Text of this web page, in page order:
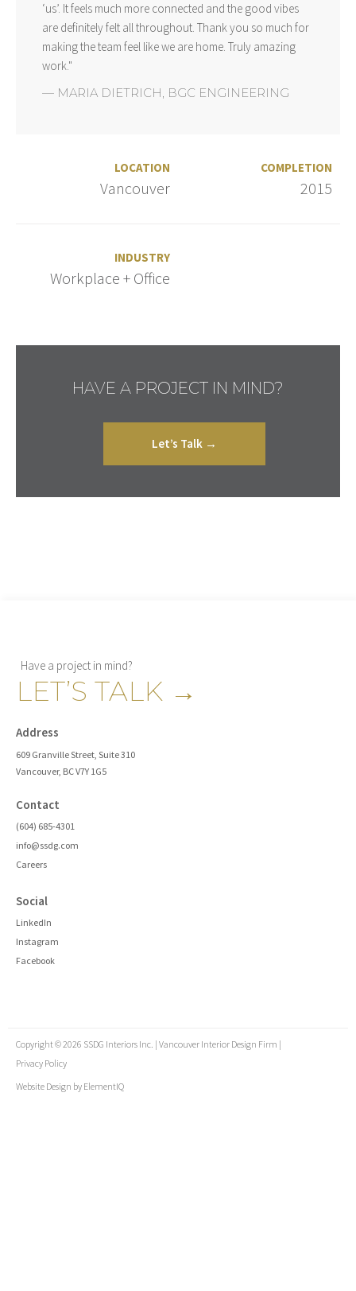
‘us’. It feels much more connected and the good vibes
are definitely felt all throughout. Thank you so much for
making the team feel like we are home. Truly amazing
work."
— MARIA DIETRICH, BGC ENGINEERING
LOCATION
Vancouver
COMPLETION
2015
INDUSTRY
Workplace + Office
HAVE A PROJECT IN MIND?
Let’s Talk →
Have a project in mind?
LET’S TALK →
Address
609 Granville Street, Suite 310
Vancouver, BC V7Y 1G5
Contact
(604) 685-4301
info@ssdg.com
Careers
Social
LinkedIn
Instagram
Facebook
Copyright © 2026 SSDG Interiors Inc. | Vancouver Interior Design Firm |
Privacy Policy
Website Design by ElementIQ